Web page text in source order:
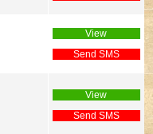
View
Send SMS
View
Send SMS